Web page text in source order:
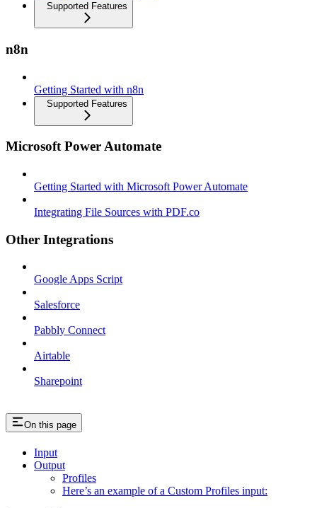
Supported Features
n8n
Getting Started with n8n
Supported Features
Microsoft Power Automate
Getting Started with Microsoft Power Automate
Integrating File Sources with PDF.co
Other Integrations
Google Apps Script
Salesforce
Pabbly Connect
Airtable
Sharepoint
On this page
Input
Output
Profiles
Here’s an example of a Custom Profiles input: